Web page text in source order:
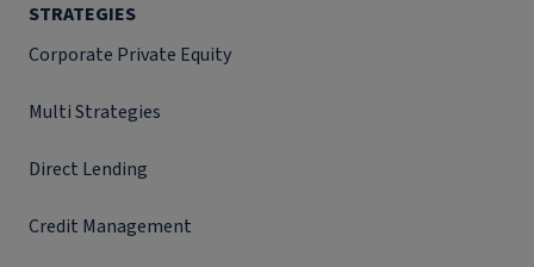
STRATEGIES
Corporate Private Equity
Multi Strategies
Direct Lending
Credit Management